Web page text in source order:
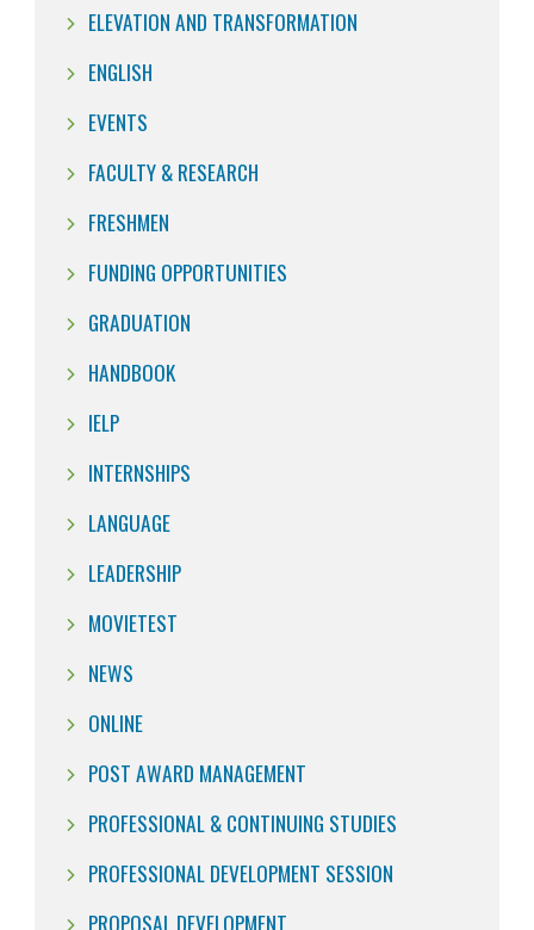
ELEVATION AND TRANSFORMATION
ENGLISH
EVENTS
FACULTY & RESEARCH
FRESHMEN
FUNDING OPPORTUNITIES
GRADUATION
HANDBOOK
IELP
INTERNSHIPS
LANGUAGE
LEADERSHIP
MOVIETEST
NEWS
ONLINE
POST AWARD MANAGEMENT
PROFESSIONAL & CONTINUING STUDIES
PROFESSIONAL DEVELOPMENT SESSION
PROPOSAL DEVELOPMENT